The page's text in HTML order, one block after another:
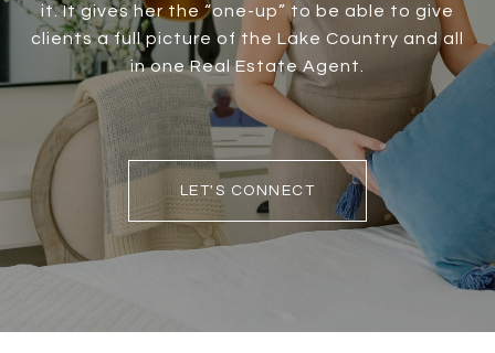
it. It gives her the “one-up” to be able to give
clients a full picture of the Lake Country and all
in one Real Estate Agent.
LET'S CONNECT